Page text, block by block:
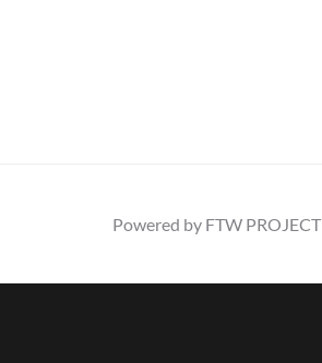
Powered by FTW PROJECT